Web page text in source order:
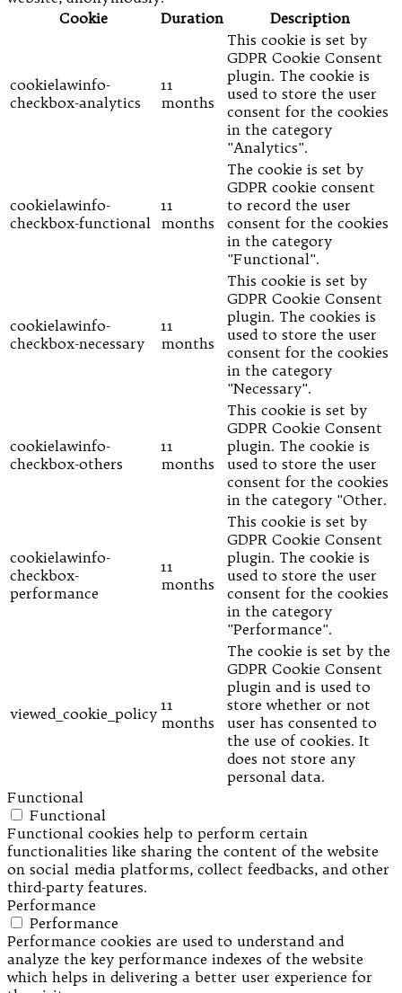
Cookie
Duration Description
cookielawinfo-
checkbox-analytics
11
months
This cookie is set by
GDPR Cookie Consent
plugin. The cookie is
used to store the user
consent for the cookies
in the category
"Analytics".
cookielawinfo-
checkbox-functional
11
months
The cookie is set by
GDPR cookie consent
to record the user
consent for the cookies
in the category
"Functional".
cookielawinfo-
checkbox-necessary
11
months
This cookie is set by
GDPR Cookie Consent
plugin. The cookies is
used to store the user
consent for the cookies
in the category
"Necessary".
cookielawinfo-
checkbox-others
11
months
This cookie is set by
GDPR Cookie Consent
plugin. The cookie is
used to store the user
consent for the cookies
in the category "Other.
cookielawinfo-
checkbox-
performance
11
months
This cookie is set by
GDPR Cookie Consent
plugin. The cookie is
used to store the user
consent for the cookies
in the category
"Performance".
viewed_cookie_policy 11
months
The cookie is set by the
GDPR Cookie Consent
plugin and is used to
store whether or not
user has consented to
the use of cookies. It
does not store any
personal data.
Functional
Functional
Functional cookies help to perform certain
functionalities like sharing the content of the website
on social media platforms, collect feedbacks, and other
third-party features.
Performance
Performance
Performance cookies are used to understand and
analyze the key performance indexes of the website
which helps in delivering a better user experience for